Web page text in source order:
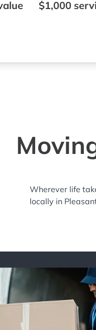
$1,000
Wherever life
locally in